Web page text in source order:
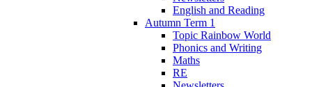
English and Reading
Autumn Term 1
Topic Rainbow World
Phonics and Writing
Maths
RE